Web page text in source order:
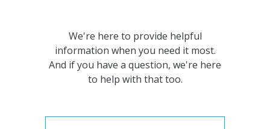
We're here to provide helpful
information when you need it most.
And if you have a question, we're here
to help with that too.